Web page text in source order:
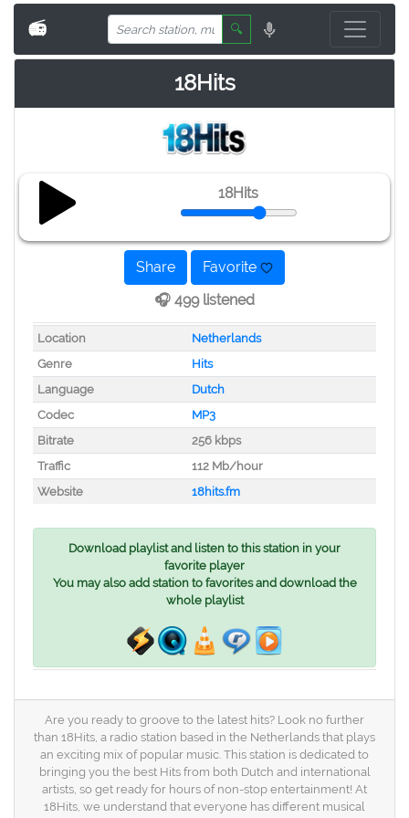
📻 🔍
18Hits
18Hits
Share
Favorite
🎧 499 listened
Location
Netherlands
Genre
Hits
Language
Dutch
Codec
MP3
Bitrate
256 kbps
Traffic
112 Mb/hour
Website
18hits.fm
Download playlist and listen to this station in your
favorite player
You may also add station to favorites and download the
whole playlist
Are you ready to groove to the latest hits? Look no further
than 18Hits, a radio station based in the Netherlands that plays
an exciting mix of popular music. This station is dedicated to
bringing you the best Hits from both Dutch and international
artists, so get ready for hours of non-stop entertainment! At
18Hits, we understand that everyone has different musical